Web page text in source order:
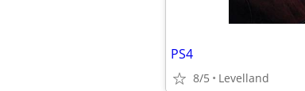
PS4
8/5 Levelland